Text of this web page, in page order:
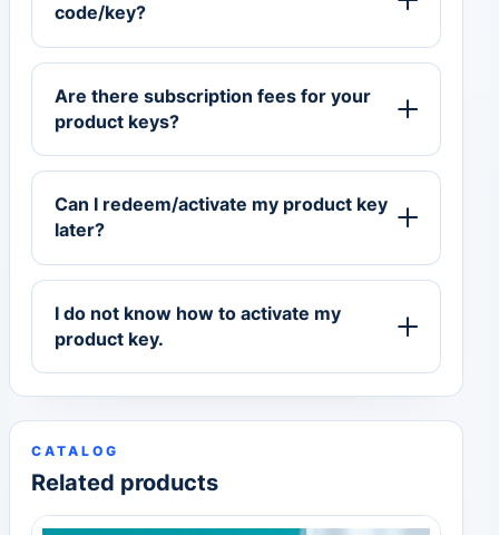
code/key?
Are there subscription fees for your
product keys?
Can I redeem/activate my product key
later?
I do not know how to activate my
product key.
CATALOG
Related products